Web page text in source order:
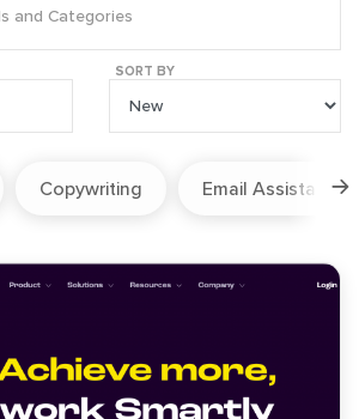
Copywriting Email Assistant
SORT BY